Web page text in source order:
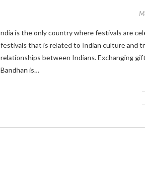
festivals that is related to Indian culture and
relationships between Indians. Exchanging
Bandhan is…